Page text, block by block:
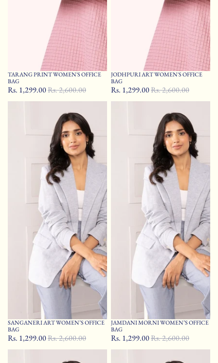
Sale
TARANG PRINT WOMEN'S OFFICE
BAG
Rs. 1,299.00Rs. 2,600.00
Sale
JODHPURI ART WOMEN'S OFFICE
BAG
Rs. 1,299.00Rs. 2,600.00
Sale
SANGANERI ART WOMEN’S OFFICE
BAG
Rs. 1,299.00Rs. 2,600.00
Sale
JAMDANI MORNI WOMEN’S OFFICE
BAG
Rs. 1,299.00Rs. 2,600.00